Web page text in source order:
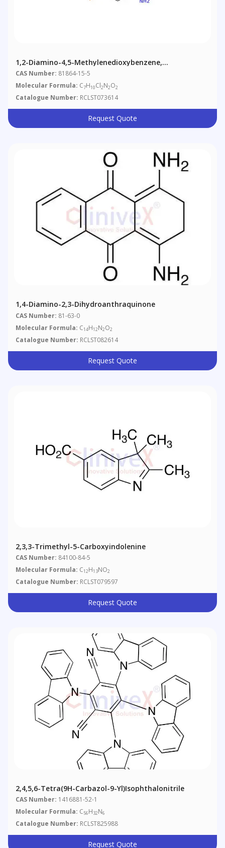
1,2-Diamino-4,5-Methylenedioxybenzene,
Dihydrochloride
CAS Number: 81864-15-5
Molecular Formula: C7H10Cl2N2O2
Catalogue Number: RCLST073614
Request Quote
1,4-Diamino-2,3-Dihydroanthraquinone
CAS Number: 81-63-0
Molecular Formula: C14H12N2O2
Catalogue Number: RCLST082614
Request Quote
2,3,3-Trimethyl-5-Carboxyindolenine
CAS Number: 84100-84-5
Molecular Formula: C12H13NO2
Catalogue Number: RCLST079597
Request Quote
2,4,5,6-Tetra(9H-Carbazol-9-Yl)isophthalonitrile
CAS Number: 1416881-52-1
Molecular Formula: C56H32N6
Catalogue Number: RCLST825988
Request Quote